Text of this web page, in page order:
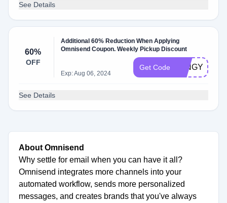
See Details
60%
OFF
Additional 60% Reduction When Applying
Omnisend Coupon. Weekly Pickup Discount
Exp: Aug 06, 2024
Get Code LTNGYP
See Details
About Omnisend
Why settle for email when you can have it all?
Omnisend integrates more channels into your
automated workflow, sends more personalized
messages, and creates brands that you've always